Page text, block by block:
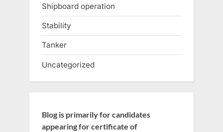
Shipboard operation
Stability
Tanker
Uncategorized
Blog is primarily for candidates
appearing for certificate of